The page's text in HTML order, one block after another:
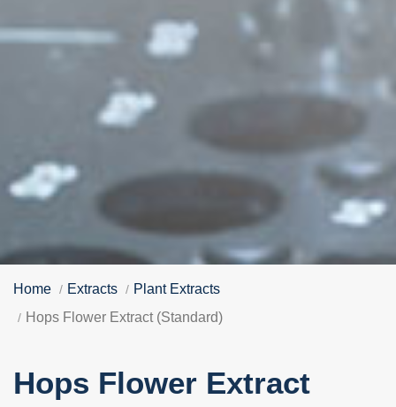
Home Extracts
Plant Extracts
Hops Flower Extract (Standard)
Hops Flower Extract